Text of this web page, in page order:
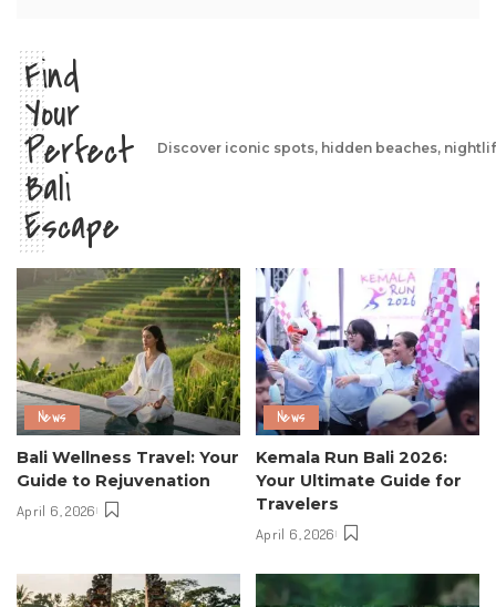
Find
Your
Perfect
Bali
Escape
Discover iconic spots, hidden beaches,
News
Bali Wellness Travel: Your
Guide to Rejuvenation
April 6, 2026
News
Kemala Run Bali 2026:
Your Ultimate Guide for
Travelers
April 6, 2026